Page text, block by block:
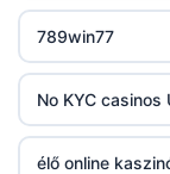
go8
non gamstop
non gamstop
789win77
No KYC casinos
élő online